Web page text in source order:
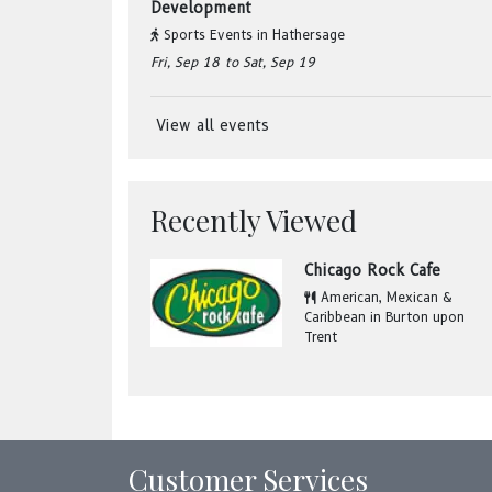
Development
Sports Events in Hathersage
Fri, Sep 18 to Sat, Sep 19
View all events
Recently Viewed
Chicago Rock Cafe
American, Mexican &
Caribbean in Burton upon
Trent
Customer Services